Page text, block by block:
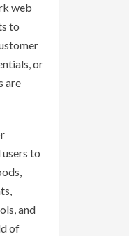
web
to
or
are
to
and
of